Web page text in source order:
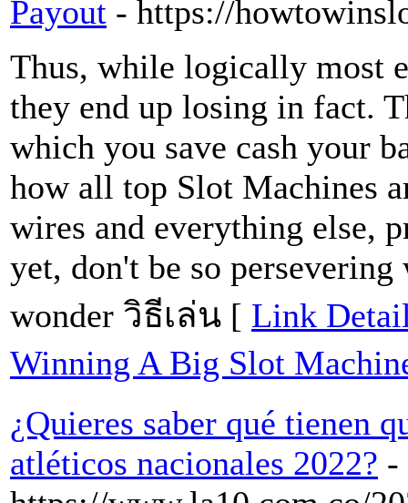
Payout - https://
Thus, while logically most
they end up losing in fact.
which you save cash your
how all top Slot Machines
wires and everything else,
yet, don't be so
wonder วิธีเล่น [ Link
Winning A Big Slot
¿Quieres saber qué tienen
atléticos nacionales 2022? -